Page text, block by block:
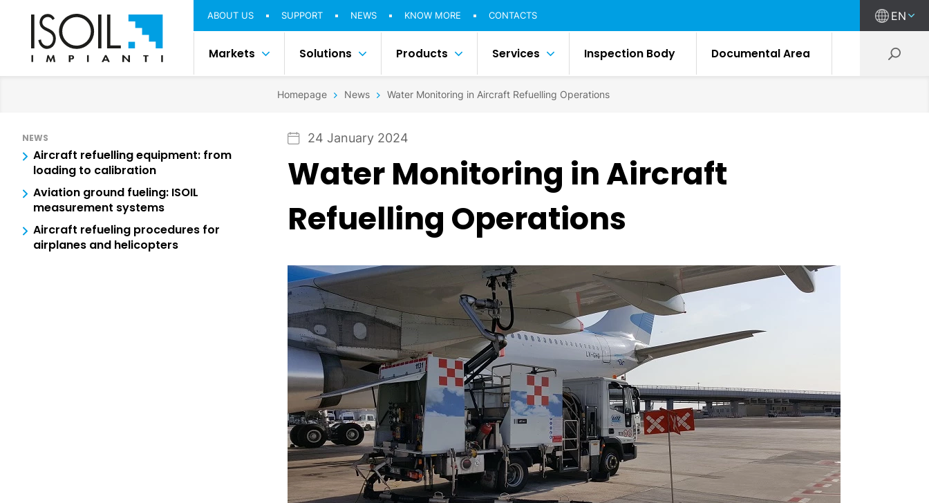
ABOUT US SUPPORT NEWS KNOW MORE CONTACTS EN
Markets Solutions Products Services Inspection Body Documental Area
Homepage News Water Monitoring in Aircraft Refuelling Operations
NEWS
Aircraft refuelling equipment: from
loading to calibration
Aviation ground fueling: ISOIL
measurement systems
Aircraft refueling procedures for
airplanes and helicopters
24 January 2024
Water Monitoring in Aircraft
Refuelling Operations